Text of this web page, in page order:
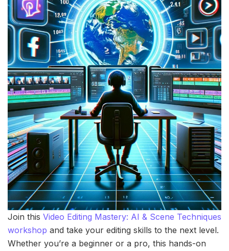
Join this Video Editing Mastery: AI & Scene Techniques
workshop and take your editing skills to the next level.
Whether you’re a beginner or a pro, this hands-on